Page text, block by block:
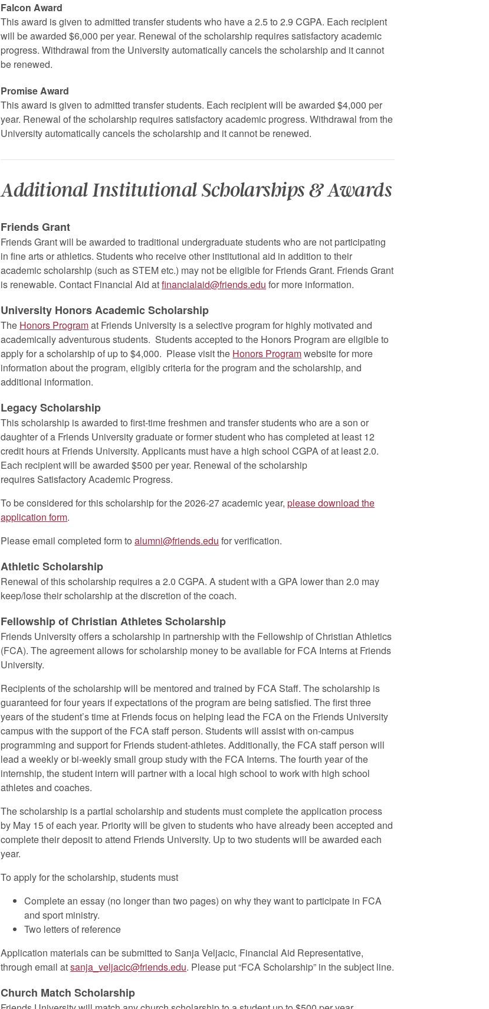
Falcon Award
This award is given to admitted transfer students who have a 2.5 to 2.9 CGPA. Each recipient
will be awarded $6,000 per year. Renewal of the scholarship requires satisfactory academic
progress. Withdrawal from the University automatically cancels the scholarship and it cannot
be renewed.
Promise Award
This award is given to admitted transfer students. Each recipient will be awarded $4,000 per
year. Renewal of the scholarship requires satisfactory academic progress. Withdrawal from the
University automatically cancels the scholarship and it cannot be renewed.
Additional Institutional Scholarships & Awards
Friends Grant
Friends Grant will be awarded to traditional undergraduate students who are not participating
in fine arts or athletics. Students who receive other institutional aid in addition to their
academic scholarship (such as STEM etc.) may not be eligible for Friends Grant. Friends Grant
is renewable. Contact Financial Aid atfinancialaid@friends.edu for more information.
University Honors Academic Scholarship
The Honors Programat Friends University is a selective program for highly motivated and
academically adventurous students. Students accepted to the Honors Program are eligible to
apply for a scholarship of up to $4,000. Please visit the Honors Programwebsite for more
information about the program, eligibly criteria for the program and the scholarship, and
additional information.
Legacy Scholarship
This scholarship is awarded to first-time freshmen and transfer students who are a son or
daughter of a Friends University graduate or former student who has completed at least 12
credit hours at Friends University. Applicants must have a high school CGPA of at least 2.0.
Each recipient will be awarded $500 per year. Renewal of the scholarship
requires Satisfactory Academic Progress.
To be considered for this scholarship for the 2026-27 academic year,please download the
application form.
Please email completed form toalumni@friends.edu for verification.
Athletic Scholarship
Renewal of this scholarship requires a 2.0 CGPA. A student with a GPA lower than 2.0 may
keep/lose their scholarship at the discretion of the coach.
Fellowship of Christian Athletes Scholarship
Friends University offers a scholarship in partnership with the Fellowship of Christian Athletics
(FCA). The agreement allows for scholarship money to be available for FCA Interns at Friends
University.
Recipients of the scholarship will be mentored and trained by FCA Staff. The scholarship is
guaranteed for four years if expectations of the program are being satisfied. The first three
years of the student’s time at Friends focus on helping lead the FCA on the Friends University
campus with the support of the FCA staff person. Students will assist with on-campus
programming and support for Friends student-athletes. Additionally, the FCA staff person will
lead a weekly or bi-weekly small group study with the FCA Interns. The fourth year of the
internship, the student intern will partner with a local high school to work with high school
athletes and coaches.
The scholarship is a partial scholarship and students must complete the application process
by May 15 of each year. Priority will be given to students who have already been accepted and
complete their deposit to attend Friends University. Up to two students will be awarded each
year.
To apply for the scholarship, students must
Complete an essay (no longer than two pages) on why they want to participate in FCA
and sport ministry.
Two letters of reference
Application materials can be submitted to Sanja Veljacic, Financial Aid Representative,
through email atsanja_veljacic@friends.edu. Please put “FCA Scholarship” in the subject line.
Church Match Scholarship